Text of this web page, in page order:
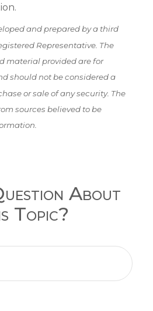
and prepared by a third
Representative. The
material provided are for
should not be considered a
or sale of any security. The
sources believed to be
About
Topic?